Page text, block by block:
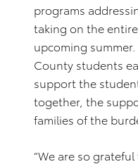
programs
taking on the entire
upcoming
County students
support the
together, the
families of the
“We are so